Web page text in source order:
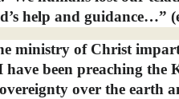
help and guidance…”
ministry of Christ
been preaching the
over the